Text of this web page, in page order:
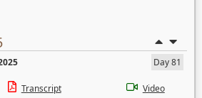
Day 81
Transcript Video